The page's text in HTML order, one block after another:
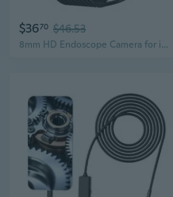
$3670 $46.53
8mm HD Endoscope Camera for iPhone Android - Industrial & Automotive Inspection Tool with Photo Video Recording